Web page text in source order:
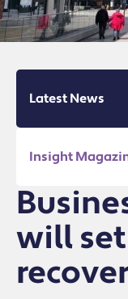
Latest News
Insight
will